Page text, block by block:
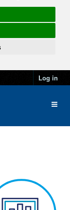
Log in